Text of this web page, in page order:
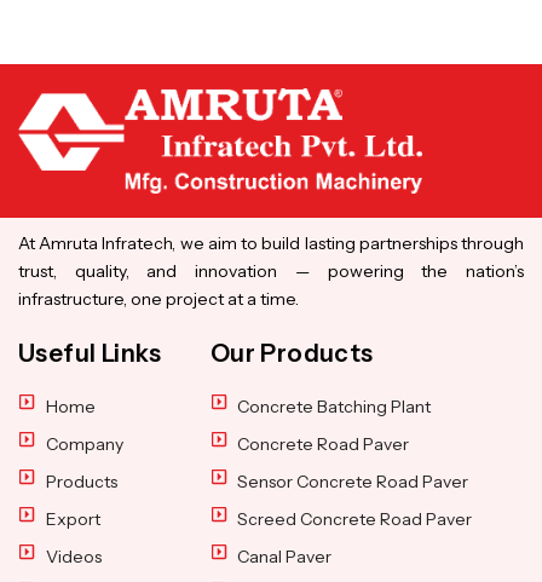
At Amruta Infratech, we aim to build lasting partnerships through
trust, quality, and innovation — powering the nation’s
infrastructure, one project at a time.
Useful Links
Home
Company
Products
Export
Videos
Our Products
Concrete Batching Plant
Concrete Road Paver
Sensor Concrete Road Paver
Screed Concrete Road Paver
Canal Paver